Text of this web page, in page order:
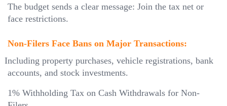
The budget sends a clear message: Join the tax net or
face restrictions.
Non-Filers Face Bans on Major Transactions:
Including property purchases, vehicle registrations, bank
accounts, and stock investments.
1% Withholding Tax on Cash Withdrawals for Non-